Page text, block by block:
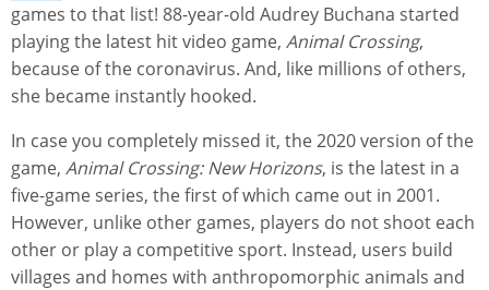
games to that list! 88-year-old Audrey Buchana started
playing the latest hit video game, Animal Crossing,
because of the coronavirus. And, like millions of others,
she became instantly hooked.
In case you completely missed it, the 2020 version of the
game, Animal Crossing: New Horizons, is the latest in a
five-game series, the first of which came out in 2001.
However, unlike other games, players do not shoot each
other or play a competitive sport. Instead, users build
villages and homes with anthropomorphic animals and